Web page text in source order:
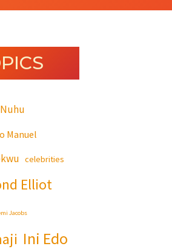
Manuel
celebrities
Elliot
Jacobs
Ini Edo